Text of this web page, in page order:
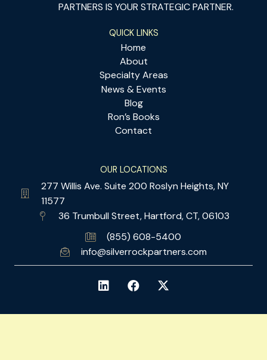
PARTNERS IS YOUR STRATEGIC PARTNER.
QUICK LINKS
Home
About
Specialty Areas
News & Events
Blog
Ron’s Books
Contact
OUR LOCATIONS
277 Willis Ave. Suite 200 Roslyn Heights, NY
11577
36 Trumbull Street, Hartford, CT, 06103
(855) 608-5400
info@silverrockpartners.com